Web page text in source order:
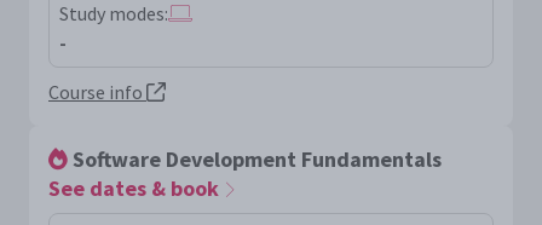
Study modes:
-
Course info
Software Development Fundamentals
See dates & book